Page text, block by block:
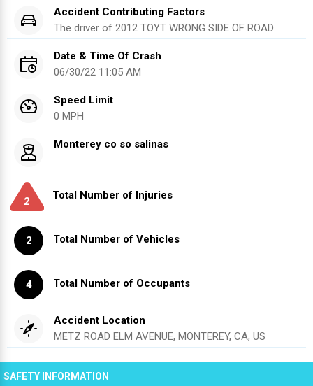
Accident Contributing Factors
The driver of 2012 TOYT WRONG SIDE OF ROAD
Date & Time Of Crash
06/30/22 11:05 AM
Speed Limit
0 MPH
Monterey co so salinas
2
Total Number of Injuries
2 Total Number of Vehicles
4 Total Number of Occupants
Accident Location
METZ ROAD ELM AVENUE, MONTEREY, CA, US
SAFETY INFORMATION